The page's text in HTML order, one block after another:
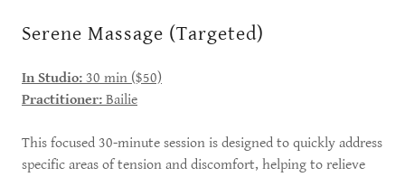
Serene Massage (Targeted)
In Studio: 30 min ($50)
Practitioner: Bailie
This focused 30-minute session is designed to quickly address
specific areas of tension and discomfort, helping to relieve